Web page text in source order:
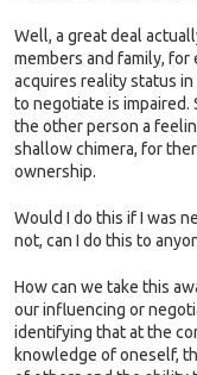
Well, a great deal
members and family, for
acquires reality status in
to negotiate is impaired.
the other person a
shallow chimera, for
ownership.
Would I do this if I was
not, can I do this to
How can we take this
our influencing or
identifying that at the
knowledge of oneself,